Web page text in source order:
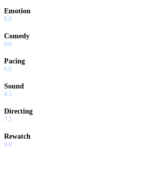
Emotion
8.0
Comedy
0.0
Pacing
6.0
Sound
6.5
Directing
7.5
Rewatch
6.0